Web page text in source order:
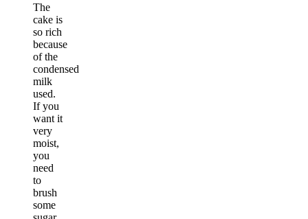
The
cake is
so rich
because
of the
condensed
milk
used.
If you
want it
very
moist,
you
need
to
brush
some